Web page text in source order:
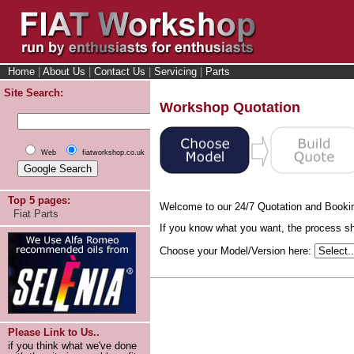
Home About Us Contact Us Servicing Parts
Site Search:
Web fiatworkshop.co.uk
Top 5 pages:
Fiat Parts
Please Link to Us..
if you think what we've done
Workshop Quotation
Welcome to our 24/7 Quotation and
If you know what you want, the process
Choose your Model/Version here: